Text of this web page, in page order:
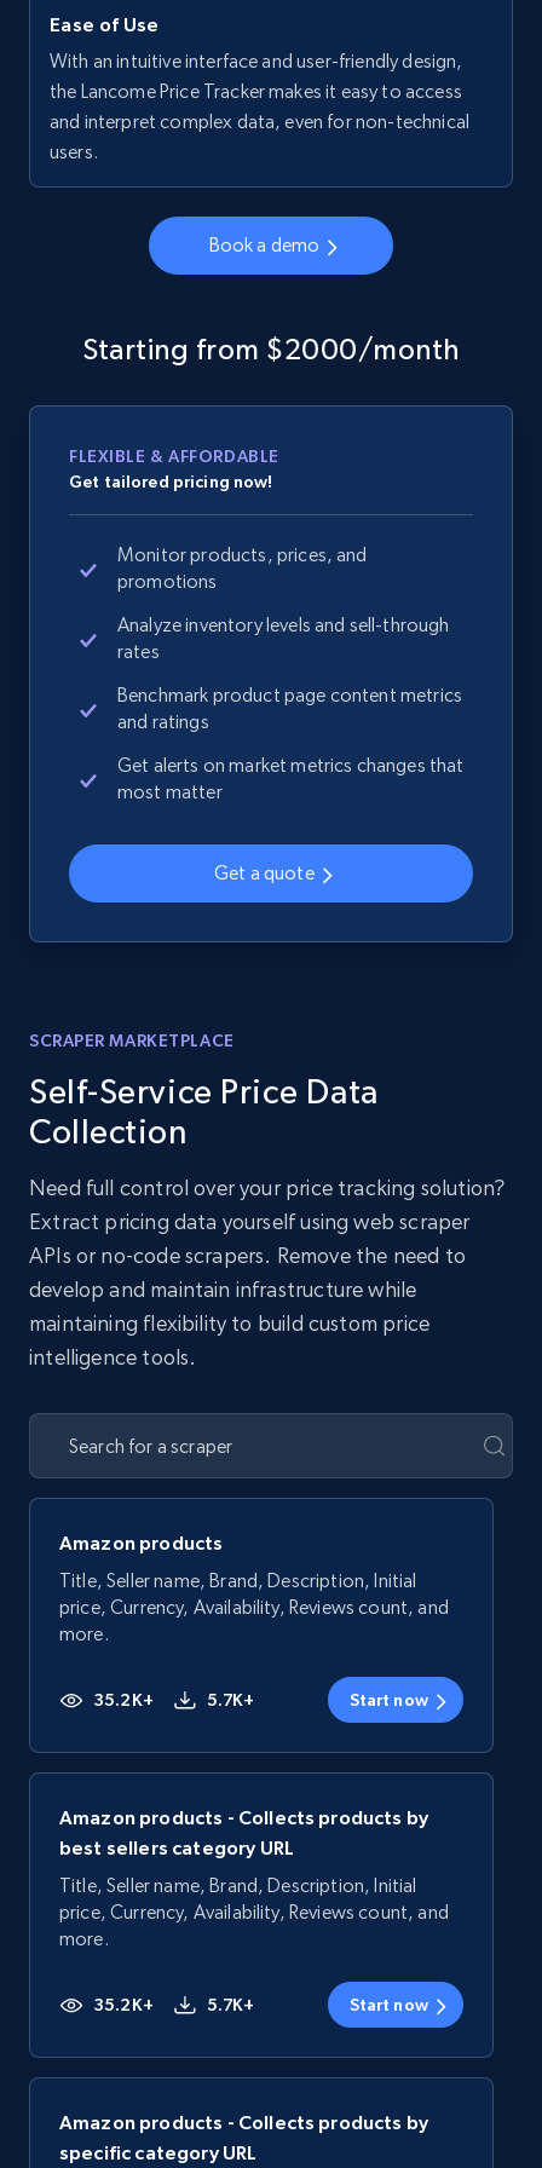
Ease of Use
With an intuitive interface and user-friendly design,
the Lancome Price Tracker makes it easy to access
and interpret complex data, even for non-technical
users.
Book a demo
Starting from $2000/month
FLEXIBLE & AFFORDABLE
Get tailored pricing now!
Monitor products, prices, and
promotions
Analyze inventory levels and sell-through
rates
Benchmark product page content metrics
and ratings
Get alerts on market metrics changes that
most matter
Get a quote
SCRAPER MARKETPLACE
Self-Service Price Data
Collection
Need full control over your price tracking solution?
Extract pricing data yourself using web scraper
APIs or no-code scrapers. Remove the need to
develop and maintain infrastructure while
maintaining flexibility to build custom price
intelligence tools.
Amazon products
Title, Seller name, Brand, Description, Initial
price, Currency, Availability, Reviews count, and
more.
35.2K+ 5.7K+ Start now
Amazon products - Collects products by
best sellers category URL
Title, Seller name, Brand, Description, Initial
price, Currency, Availability, Reviews count, and
more.
35.2K+ 5.7K+ Start now
Amazon products - Collects products by
specific category URL